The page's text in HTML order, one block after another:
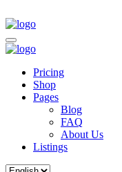
Pricing
Shop
Pages
Blog
FAQ
About Us
Listings